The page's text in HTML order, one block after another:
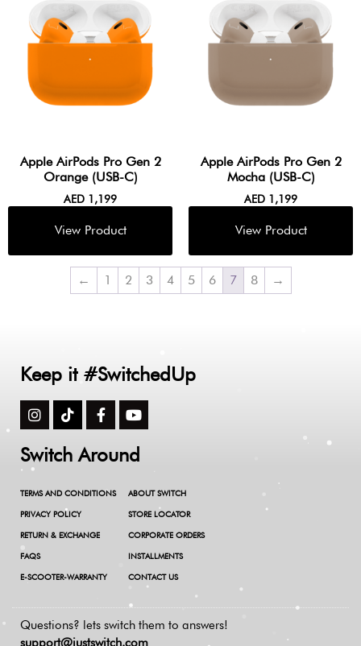
Apple AirPods Pro Gen 2
Orange (USB-C)
AED 1,199
Apple AirPods Pro Gen 2
Mocha (USB-C)
AED 1,199
← 1 2 3 4 5 6 7 8 →
Keep it #SwitchedUp
Switch Around
TERMS AND CONDITIONS
PRIVACY POLICY
RETURN & EXCHANGE
FAQS
E-SCOOTER-WARRANTY
ABOUT SWITCH
STORE LOCATOR
CORPORATE ORDERS
INSTALLMENTS
CONTACT US
Questions? lets switch them to answers!
support@justswitch.com